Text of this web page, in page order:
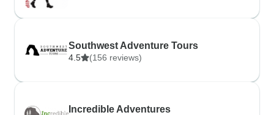
Southwest Adventure Tours
4.5 (156 reviews)
Incredible Adventures